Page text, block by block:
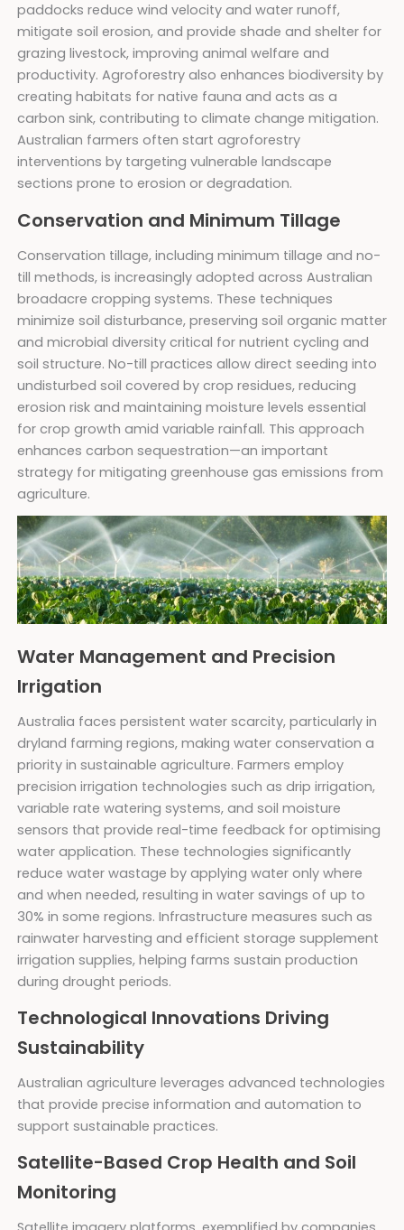
paddocks reduce wind velocity and water runoff,
mitigate soil erosion, and provide shade and shelter for
grazing livestock, improving animal welfare and
productivity. Agroforestry also enhances biodiversity by
creating habitats for native fauna and acts as a
carbon sink, contributing to climate change mitigation.
Australian farmers often start agroforestry
interventions by targeting vulnerable landscape
sections prone to erosion or degradation.
Conservation and Minimum Tillage
Conservation tillage, including minimum tillage and no-
till methods, is increasingly adopted across Australian
broadacre cropping systems. These techniques
minimize soil disturbance, preserving soil organic matter
and microbial diversity critical for nutrient cycling and
soil structure. No-till practices allow direct seeding into
undisturbed soil covered by crop residues, reducing
erosion risk and maintaining moisture levels essential
for crop growth amid variable rainfall. This approach
enhances carbon sequestration—an important
strategy for mitigating greenhouse gas emissions from
agriculture.
Water Management and Precision
Irrigation
Australia faces persistent water scarcity, particularly in
dryland farming regions, making water conservation a
priority in sustainable agriculture. Farmers employ
precision irrigation technologies such as drip irrigation,
variable rate watering systems, and soil moisture
sensors that provide real-time feedback for optimising
water application. These technologies significantly
reduce water wastage by applying water only where
and when needed, resulting in water savings of up to
30% in some regions. Infrastructure measures such as
rainwater harvesting and efficient storage supplement
irrigation supplies, helping farms sustain production
during drought periods.
Technological Innovations Driving
Sustainability
Australian agriculture leverages advanced technologies
that provide precise information and automation to
support sustainable practices.
Satellite-Based Crop Health and Soil
Monitoring